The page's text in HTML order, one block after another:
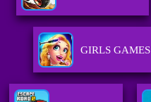
GIRLS GAMES